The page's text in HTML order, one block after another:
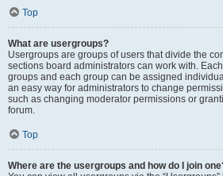
Top
What are usergroups?
Usergroups are groups of users that divide the
sections board administrators can work with.
groups and each group can be assigned
an easy way for administrators to change
such as changing moderator permissions or
forum.
Top
Where are the usergroups and how do I join